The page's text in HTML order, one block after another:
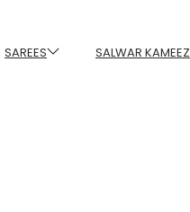
SAREES SALWAR KAMEEZ